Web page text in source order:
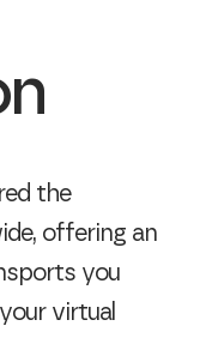
the
offering an
you
virtual